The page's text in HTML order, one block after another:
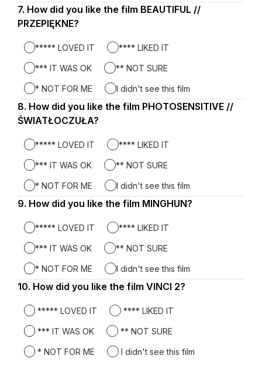
7. Question
7.
How did you like the film BEAUTIFUL //
PRZEPIĘKNE?
***** LOVED IT **** LIKED IT
*** IT WAS OK ** NOT SURE
* NOT FOR ME I didn't see this film
8. Question
8.
How did you like the film PHOTOSENSITIVE //
ŚWIATŁOCZUŁA?
***** LOVED IT **** LIKED IT
*** IT WAS OK ** NOT SURE
* NOT FOR ME I didn't see this film
9. Question
How did you like the film MINGHUN?
***** LOVED IT **** LIKED IT
*** IT WAS OK ** NOT SURE
* NOT FOR ME I didn't see this film
10. Question
How did you like the film VINCI 2?
***** LOVED IT **** LIKED IT
*** IT WAS OK ** NOT SURE
* NOT FOR ME I didn't see this film